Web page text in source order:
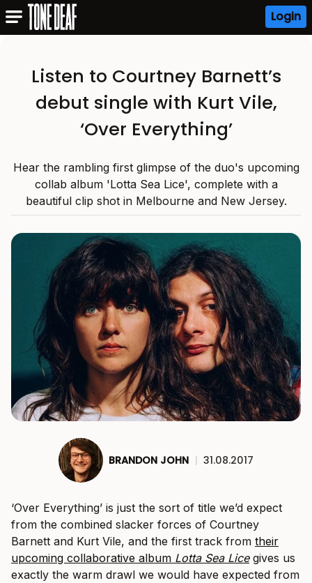
Login
Listen to Courtney Barnett’s
debut single with Kurt Vile,
‘Over Everything’
Hear the rambling first glimpse of the duo's upcoming
collab album 'Lotta Sea Lice', complete with a
beautiful clip shot in Melbourne and New Jersey.
BRANDON JOHN | 31.08.2017
‘Over Everything’ is just the sort of title we’d expect
from the combined slacker forces of Courtney
Barnett and Kurt Vile, and the first track from their
upcoming collaborative album Lotta Sea Licegives us
exactly the warm drawl we would have expected from